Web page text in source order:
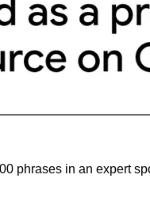
phrases in an expert